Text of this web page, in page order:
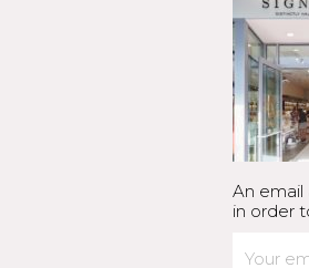
An email
in order